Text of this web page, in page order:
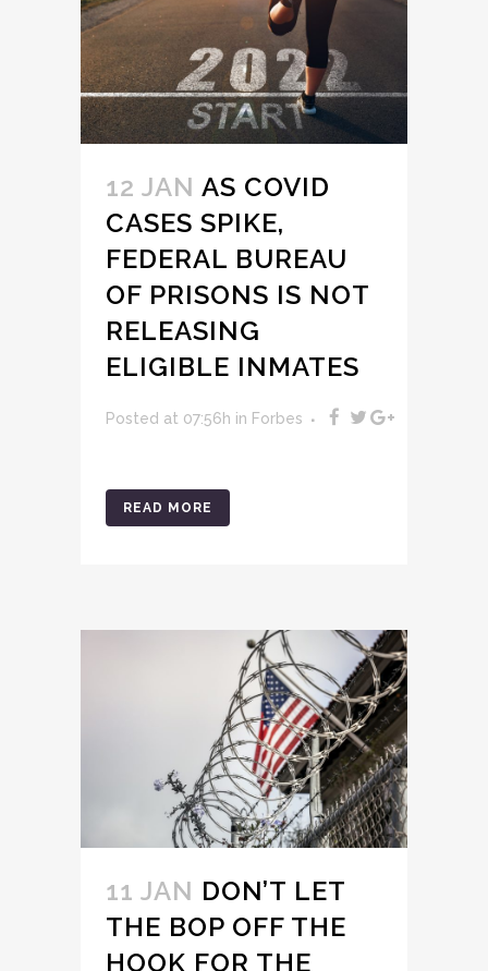
12 JAN AS COVID
CASES SPIKE,
FEDERAL BUREAU
OF PRISONS IS NOT
RELEASING
ELIGIBLE INMATES
Posted at 07:56h in Forbes
READ MORE
11 JAN DON’T LET
THE BOP OFF THE
HOOK FOR THE